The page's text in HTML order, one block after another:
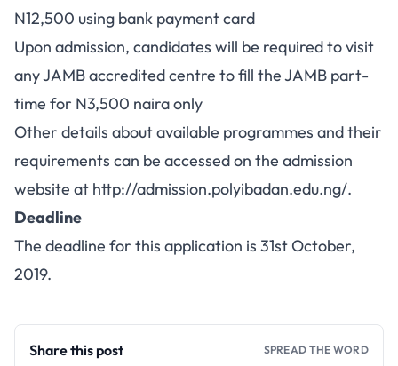
N12,500 using bank payment card
Upon admission, candidates will be required to visit
any JAMB accredited centre to fill the JAMB part-
time for N3,500 naira only
Other details about available programmes and their
requirements can be accessed on the admission
website at http://admission.polyibadan.edu.ng/.
Deadline
The deadline for this application is 31st October,
2019.
Share this post SPREAD THE WORD